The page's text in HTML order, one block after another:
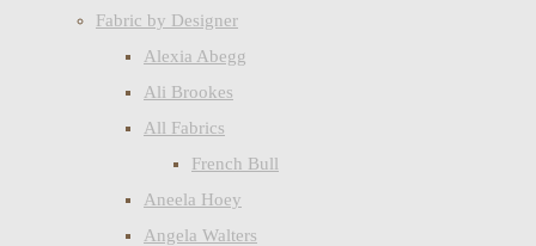
Fabric by Designer
Alexia Abegg
Ali Brookes
All Fabrics
French Bull
Aneela Hoey
Angela Walters